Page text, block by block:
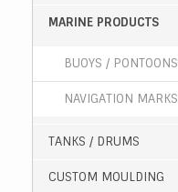
MARINE PRODUCTS
BUOYS / PONTOONS
NAVIGATION MARKS
TANKS / DRUMS
CUSTOM MOULDING